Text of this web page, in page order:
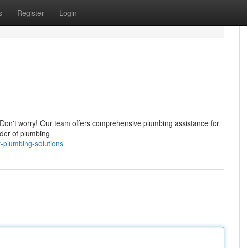
Register Login
worry! Our team offers comprehensive plumbing assistance for
of plumbing
solutions